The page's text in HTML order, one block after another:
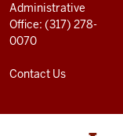
Administrative
Office: (317) 278-
0070
Contact Us